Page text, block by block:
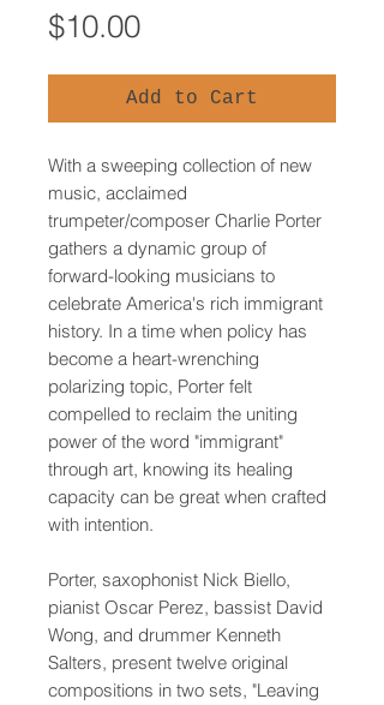
$10.00Price
Add to Cart
With a sweeping collection of new
music, acclaimed
trumpeter/composer Charlie Porter
gathers a dynamic group of
forward-looking musicians to
celebrate America's rich immigrant
history. In a time when policy has
become a heart-wrenching
polarizing topic, Porter felt
compelled to reclaim the uniting
power of the word "immigrant"
through art, knowing its healing
capacity can be great when crafted
with intention.
Porter, saxophonist Nick Biello,
pianist Oscar Perez, bassist David
Wong, and drummer Kenneth
Salters, present twelve original
compositions in two sets, "Leaving